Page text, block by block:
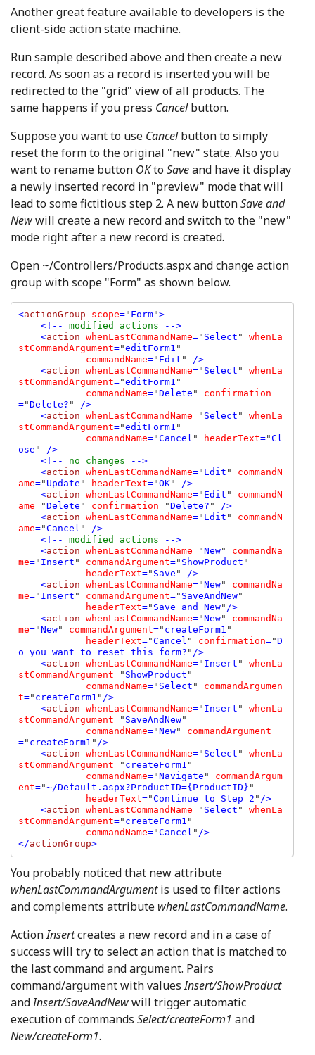
Another great feature available to developers is the
client-side action state machine.
Run sample described above and then create a new
record. As soon as a record is inserted you will be
redirected to the "grid" view of all products. The
same happens if you press Cancelbutton.
Suppose you want to use Cancelbutton to simply
reset the form to the original "new" state. Also you
want to rename button OKtoSaveand have it display
a newly inserted record in "preview" mode that will
lead to some fictitious step 2. A new buttonSave and
Newwill create a new record and switch to the "new"
mode right after a new record is created.
Open ~/Controllers/Products.aspx and change action
group with scope "Form" as shown below.
<actionGroup scope=" Form">
    <!--
modified actions
-->
    <
action whenLastCommandName=" Select " whenLa
stCommandArgument="editForm1 "
commandName=" Edit " />
    <
action whenLastCommandName=" Select " whenLa
stCommandArgument="editForm1 "
commandName="Delete " confirmation
="Delete? " />
    <
action whenLastCommandName=" Select " whenLa
stCommandArgument="editForm1 "
commandName="Cancel " headerText="Cl
ose " />
    <!--
no changes
-->
    <
action whenLastCommandName=" Edit " commandN
ame=" Update " headerText="OK" />
    <
action whenLastCommandName=" Edit " commandN
ame="Delete " confirmation="Delete? " />
    <
action whenLastCommandName=" Edit " commandN
ame="Cancel " />
    <!--
modified actions
-->
    <
action whenLastCommandName="New" commandNa
me=" Insert " commandArgument=" ShowProduct "
headerText=" Save " />
    <
action whenLastCommandName="New" commandNa
me=" Insert " commandArgument=" SaveAndNew"
headerText=" Save and New" />
    <
action whenLastCommandName="New" commandNa
me="New" commandArgument=" createForm1 "
headerText="Cancel " confirmation="D
o you want to reset this form? " />
    <
action whenLastCommandName=" Insert " whenLa
stCommandArgument=" ShowProduct "
commandName=" Select " commandArgumen
t=" createForm1 " />
    <
action whenLastCommandName=" Insert " whenLa
stCommandArgument=" SaveAndNew"
commandName="New" commandArgument
=" createForm1 " />
    <
action whenLastCommandName=" Select " whenLa
stCommandArgument=" createForm1 "
commandName="Navigate " commandArgum
ent="~/Default.aspx?ProductID={ProductID} "
headerText="Continue to Step 2 " />
    <
action whenLastCommandName=" Select " whenLa
stCommandArgument=" createForm1 "
commandName="Cancel " />
</actionGroup >
You probably noticed that new attribute
whenLastCommandArgumentis used to filter actions
and complements attribute whenLastCommandName.
ActionInsertcreates a new record and in a case of
success will try to select an action that is matched to
the last command and argument. Pairs
command/argument with valuesInsert/ShowProduct
andInsert/SaveAndNewwill trigger automatic
execution of commands Select/createForm1 and
New/createForm1.